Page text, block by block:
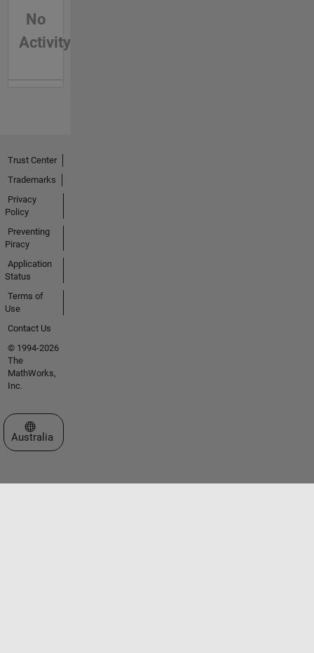
No
Activity
Trust Center
Trademarks
Privacy
Policy
Preventing
Piracy
Application
Status
Terms of
Use
Contact Us
© 1994-2026
The
MathWorks,
Inc.
Select a Web Site
Australia